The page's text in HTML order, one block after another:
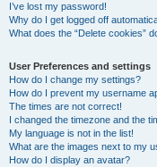
I’ve lost my password!
Why do I get logged off
What does the “Delete cookies”
User Preferences and settings
How do I change my settings?
How do I prevent my username
The times are not correct!
I changed the timezone and the
My language is not in the list!
What are the images next to my
How do I display an avatar?